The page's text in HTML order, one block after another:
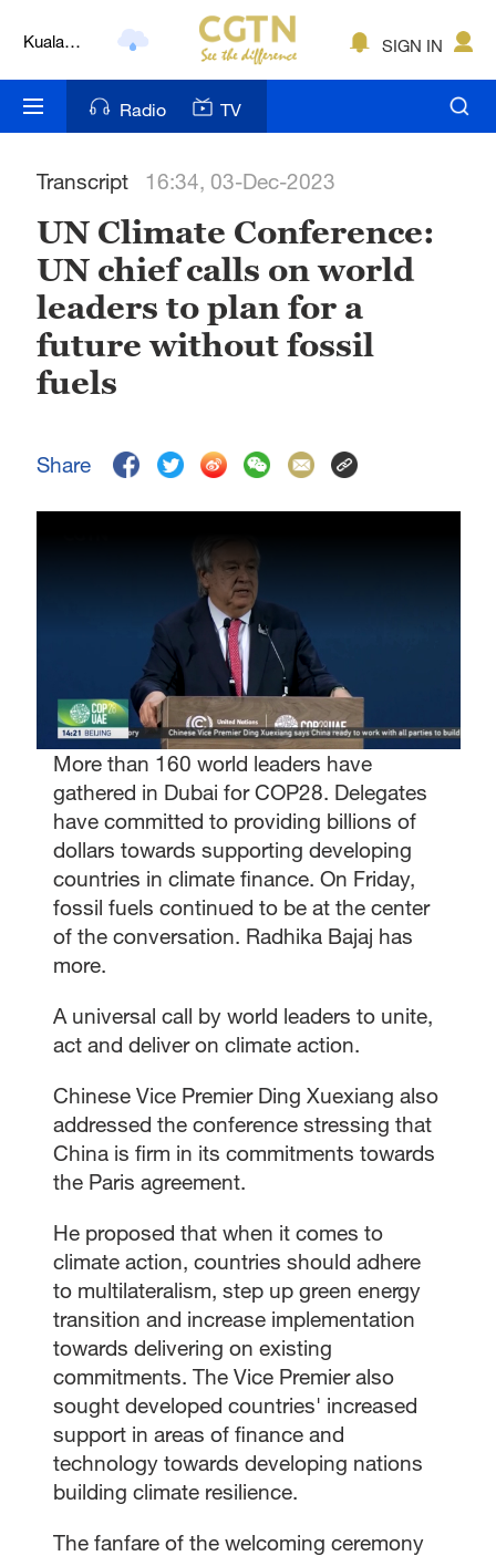
London
Bengaluru
New York
Mumbai
Delhi
Hyderabad
Sydney
SIGN IN
Radio TV
Transcript 16:34, 03-Dec-2023
UN Climate Conference:
UN chief calls on world
leaders to plan for a
future without fossil
fuels
Share
More than 160 world leaders have
gathered in Dubai for COP28. Delegates
have committed to providing billions of
dollars towards supporting developing
countries in climate finance. On Friday,
fossil fuels continued to be at the center
of the conversation. Radhika Bajaj has
more.
A universal call by world leaders to unite,
act and deliver on climate action.
Chinese Vice Premier Ding Xuexiang also
addressed the conference stressing that
China is firm in its commitments towards
the Paris agreement.
He proposed that when it comes to
climate action, countries should adhere
to multilateralism, step up green energy
transition and increase implementation
towards delivering on existing
commitments. The Vice Premier also
sought developed countries' increased
support in areas of finance and
technology towards developing nations
building climate resilience.
The fanfare of the welcoming ceremony